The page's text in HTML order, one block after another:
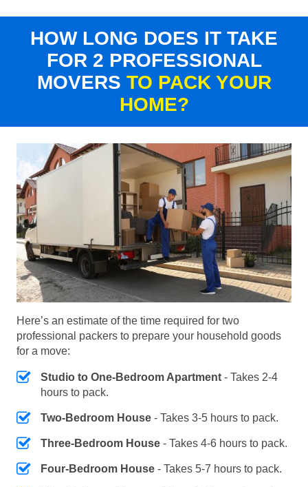
HOW LONG DOES IT TAKE
FOR 2 PROFESSIONAL
MOVERS TO PACK YOUR
HOME?
Here’s an estimate of the time required for two
professional packers to prepare your household goods
for a move:
Studio to One-Bedroom Apartment - Takes 2-4
hours to pack.
Two-Bedroom House - Takes 3-5 hours to pack.
Three-Bedroom House - Takes 4-6 hours to pack.
Four-Bedroom House - Takes 5-7 hours to pack.